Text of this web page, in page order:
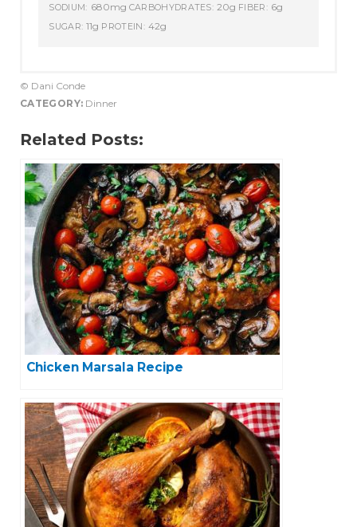
SODIUM: 680mg CARBOHYDRATES: 20g FIBER: 6g
SUGAR: 11g PROTEIN: 42g
© Dani Conde
CATEGORY: Dinner
Related Posts:
Chicken Marsala Recipe